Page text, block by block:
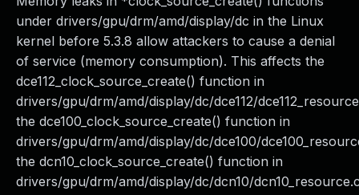
under drivers/gpu/drm/amd/display/dc in the Linux
kernel before 5.3.8 allow attackers to cause a denial
of service (memory consumption). This affects the
dce112_clock_source_create() function in
drivers/gpu/drm/amd/display/dc/dce112/
the dce100_clock_source_create() function in
drivers/gpu/drm/amd/display/dc/dce100/
the dcn10_clock_source_create() function in
drivers/gpu/drm/amd/display/dc/dcn10/